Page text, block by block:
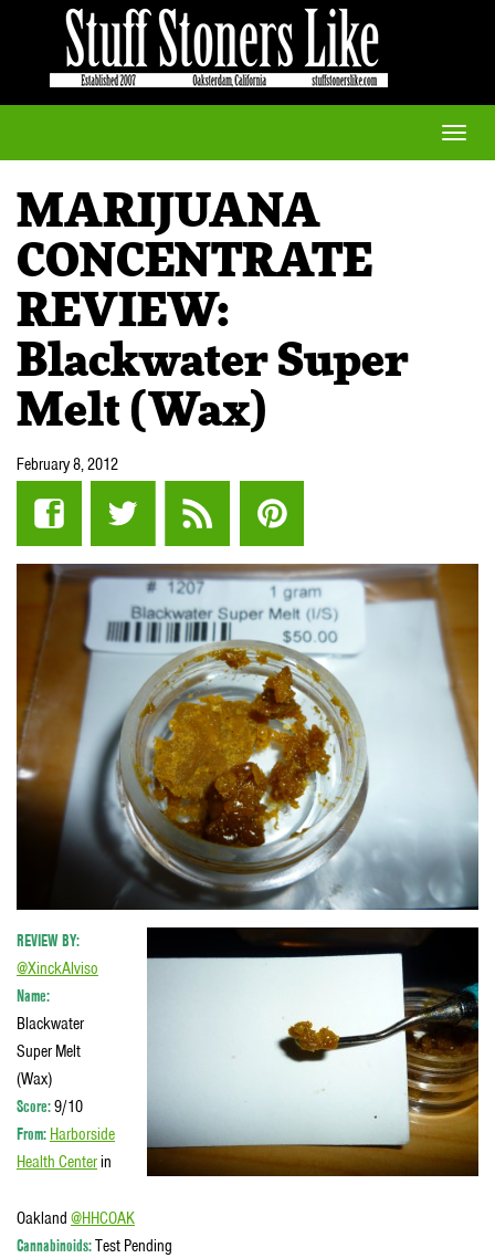
Toggle
MARIJUANA
CONCENTRATE
REVIEW:
Blackwater Super
Melt (Wax)
February 8, 2012
REVIEW BY:
@XinckAlviso
Name:
Blackwater
Super Melt
(Wax)
Score:9/10
From: Harborside
Health Centerin
Oakland @HHCOAK
Cannabinoids:Test Pending